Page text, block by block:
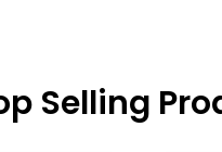
Selling